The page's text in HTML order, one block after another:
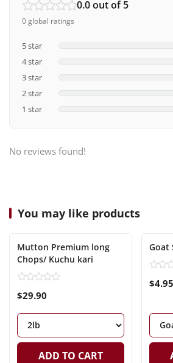
0.0 out of 5
0 global ratings
5 star
4 star
3 star
2 star
1 star
No reviews found!
You may like products
Mutton Premium long
Chops/ Kuchu kari
$29.90
ADD TO CART
Goat
$4.95